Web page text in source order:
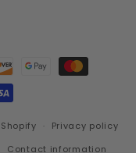
Privacy policy
Contact information